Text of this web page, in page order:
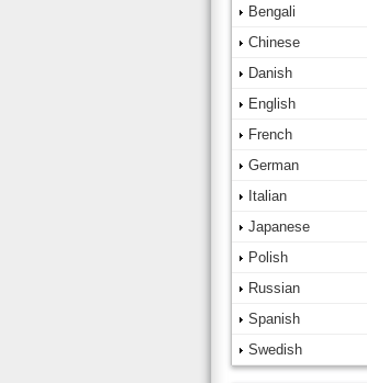
Bengali
Chinese
Danish
English
French
German
Italian
Japanese
Polish
Russian
Spanish
Swedish